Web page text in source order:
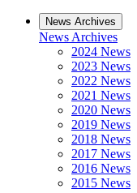
News Archives
News Archives
2024 News
2023 News
2022 News
2021 News
2020 News
2019 News
2018 News
2017 News
2016 News
2015 News